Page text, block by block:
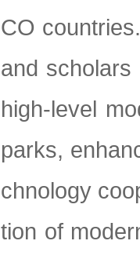
CO
and
high-level
parks,
chnology
tion of